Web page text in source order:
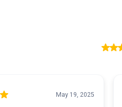
May 19, 2025